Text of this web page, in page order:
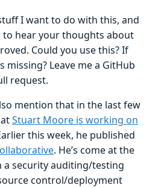
I want to do with this, and
to hear your thoughts about
Could you use this? If
missing? Leave me a GitHub
request.
mention that in the last few
Stuart Moore is working on
this week, he published
. He’s come at the
security auditing/testing
control/deployment